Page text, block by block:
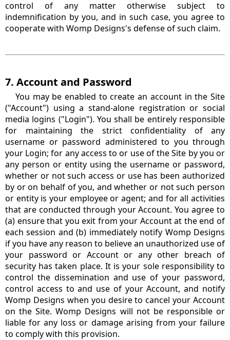
control of any matter otherwise subject to
indemnification by you, and in such case, you agree to
cooperate with Womp Designs's defense of such claim.
7. Account and Password
You may be enabled to create an account in the Site
("Account") using a stand-alone registration or social
media logins ("Login"). You shall be entirely responsible
for maintaining the strict confidentiality of any
username or password administered to you through
your Login; for any access to or use of the Site by you or
any person or entity using the username or password,
whether or not such access or use has been authorized
by or on behalf of you, and whether or not such person
or entity is your employee or agent; and for all activities
that are conducted through your Account. You agree to
(a) ensure that you exit from your Account at the end of
each session and (b) immediately notify Womp Designs
if you have any reason to believe an unauthorized use of
your password or Account or any other breach of
security has taken place. It is your sole responsibility to
control the dissemination and use of your password,
control access to and use of your Account, and notify
Womp Designs when you desire to cancel your Account
on the Site. Womp Designs will not be responsible or
liable for any loss or damage arising from your failure
to comply with this provision.